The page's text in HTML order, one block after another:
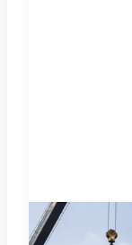
A
skywalk